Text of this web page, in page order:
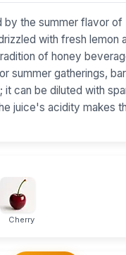
by the summer flavor
with fresh lemon
of honey
summer gatherings,
can be diluted with
juice's acidity makes
Cherry